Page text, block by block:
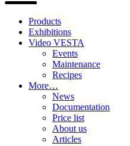
Products
Exhibitions
Video VESTA
Events
Maintenance
Recipes
More…
News
Documentation
Price list
About us
Articles